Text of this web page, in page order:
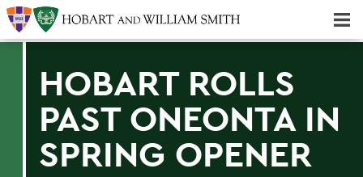
HOBART ROLLS
PAST ONEONTA IN
SPRING OPENER